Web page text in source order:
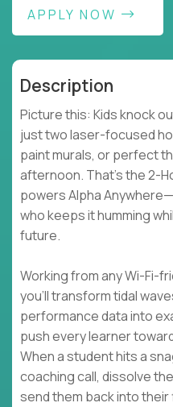
APPLY NOW
Description
Picture this: Kids knock
just two laser-focused
paint murals, or perfect
afternoon. That’s the 2-
powers Alpha
who keeps it humming
future.
Working from any Wi-Fi-
you’ll transform tidal
performance data into
push every learner
When a student hits a
coaching call, dissolve
send them back into